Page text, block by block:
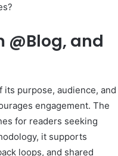
@Blog, and
its purpose, audience, and
engagement. The
for readers seeking
it supports
loops, and shared